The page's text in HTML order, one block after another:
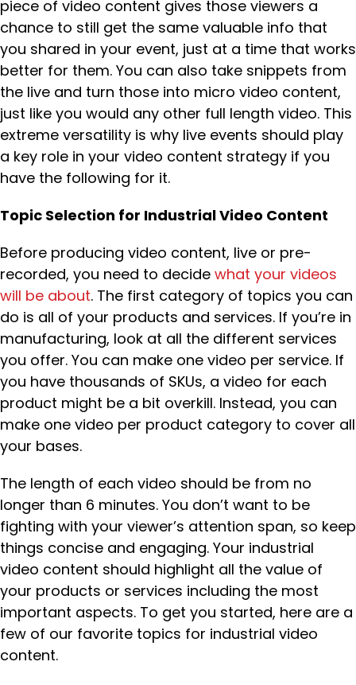
piece of video content gives those viewers a
chance to still get the same valuable info that
you shared in your event, just at a time that works
better for them. You can also take snippets from
the live and turn those into micro video content,
just like you would any other full length video. This
extreme versatility is why live events should play
a key role in your video content strategy if you
have the following for it.
Topic Selection for Industrial Video Content
Before producing video content, live or pre-
recorded, you need to decide what your videos
will be about. The first category of topics you can
do is all of your products and services. If you’re in
manufacturing, look at all the different services
you offer. You can make one video per service. If
you have thousands of SKUs, a video for each
product might be a bit overkill. Instead, you can
make one video per product category to cover all
your bases.
The length of each video should be from no
longer than 6 minutes. You don’t want to be
fighting with your viewer’s attention span, so keep
things concise and engaging. Your industrial
video content should highlight all the value of
your products or services including the most
important aspects. To get you started, here are a
few of our favorite topics for industrial video
content.